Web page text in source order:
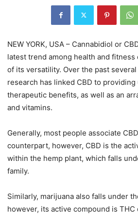
NEW YORK, USA – Cannabidiol or
latest trend among health and fitness
of its versatility. Over the past
research has linked CBD to
therapeutic benefits, as well as an
and vitamins.
Generally, most people associate
counterpart, however, CBD is the
within the hemp plant, which falls
family.
Similarly, marijuana also falls under
however, its active compound is THC